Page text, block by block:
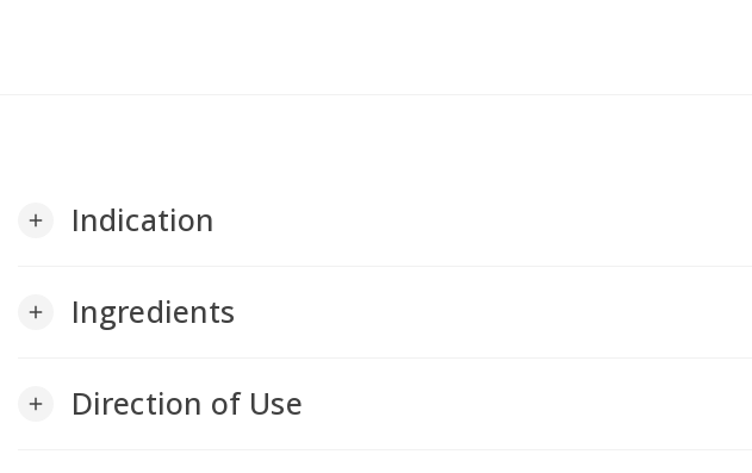
add Indication
add Ingredients
add Direction of Use